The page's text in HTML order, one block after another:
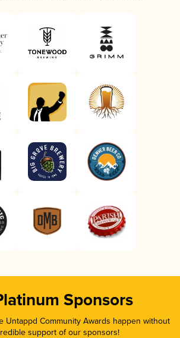
Sponsors
Untappd Community Awards happen without
support of our sponsors!